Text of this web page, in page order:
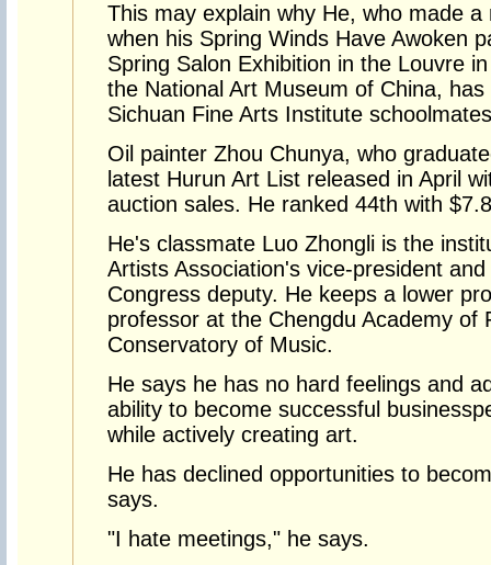
This may explain why He, who made
when his Spring Winds Have Awoken
Spring Salon Exhibition in the Louvre
the National Art Museum of China,
Sichuan Fine Arts Institute
Oil painter Zhou Chunya, who
latest Hurun Art List released in April
auction sales. He ranked 44th with
He's classmate Luo Zhongli is the
Artists Association's vice-president
Congress deputy. He keeps a lower
professor at the Chengdu Academy of
Conservatory of Music.
He says he has no hard feelings and
ability to become successful
while actively creating art.
He has declined opportunities to
says.
"I hate meetings," he says.